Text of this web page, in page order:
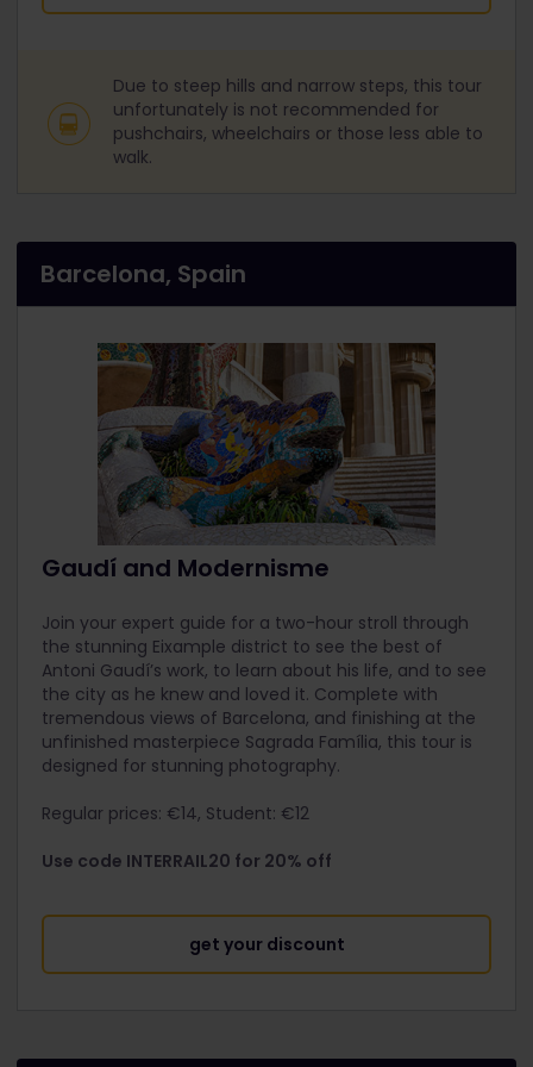
Due to steep hills and narrow steps, this tour
unfortunately is not recommended for
pushchairs, wheelchairs or those less able to
walk.
Barcelona, Spain
Gaudí and Modernisme
Join your expert guide for a two-hour stroll through
the stunning Eixample district to see the best of
Antoni Gaudí’s work, to learn about his life, and to see
the city as he knew and loved it. Complete with
tremendous views of Barcelona, and finishing at the
unfinished masterpiece Sagrada Família, this tour is
designed for stunning photography.
Regular prices: €14, Student: €12
Use code INTERRAIL20 for 20% off
get your discount